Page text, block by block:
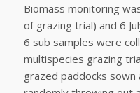
Biomass monitoring
of grazing trial) and 6
6 sub samples were
multispecies grazing
grazed paddocks